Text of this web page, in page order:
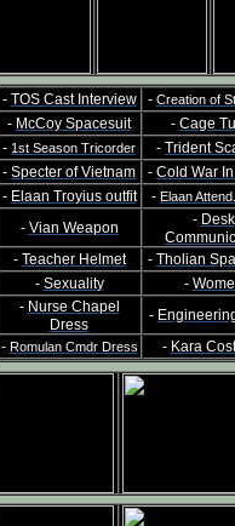
- TOS Cast Interview - Creation of
- McCoy Spacesuit - Cage
- 1st Season Tricorder - Trident
- Specter of Vietnam - Cold War
- Elaan Troyius outfit - Elaan
- Vian Weapon - Desk
- Teacher Helmet - Tholian
- Sexuality -
- Nurse Chapel
Dress
-
- Romulan Cmdr Dress - Kara